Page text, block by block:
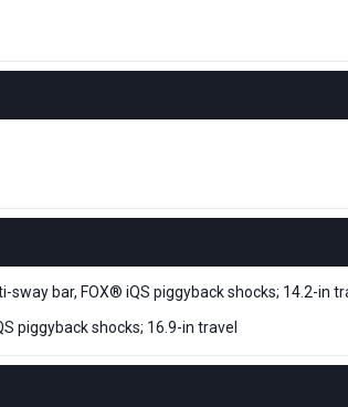
bar, FOX® iQS piggyback shocks; 14.2-in
piggyback shocks; 16.9-in travel